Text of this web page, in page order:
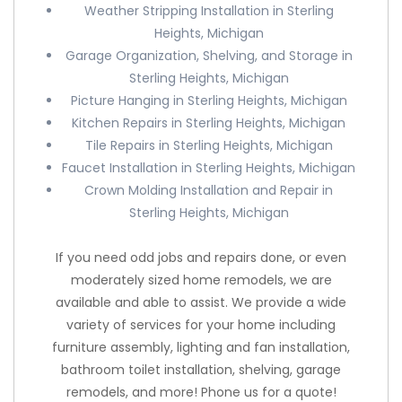
Weather Stripping Installation in Sterling
Heights, Michigan
Garage Organization, Shelving, and Storage in
Sterling Heights, Michigan
Picture Hanging in Sterling Heights, Michigan
Kitchen Repairs in Sterling Heights, Michigan
Tile Repairs in Sterling Heights, Michigan
Faucet Installation in Sterling Heights, Michigan
Crown Molding Installation and Repair in
Sterling Heights, Michigan
If you need odd jobs and repairs done, or even
moderately sized home remodels, we are
available and able to assist. We provide a wide
variety of services for your home including
furniture assembly, lighting and fan installation,
bathroom toilet installation, shelving, garage
remodels, and more! Phone us for a quote!